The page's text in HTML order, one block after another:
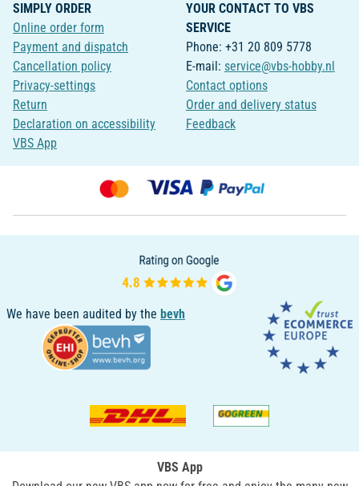
SIMPLY ORDER
Online order form
Payment and dispatch
Cancellation policy
Privacy-settings
Return
Declaration on accessibility
VBS App
YOUR CONTACT TO VBS
SERVICE
Phone: +31 20 809 5778
E-mail: service@vbs-hobby.nl
Contact options
Order and delivery status
Feedback
We have been audited by the bevh
VBS App